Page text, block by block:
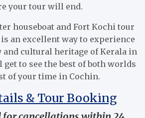
your tour will end.
houseboat and Fort Kochi tour
an excellent way to experience
and cultural heritage of Kerala in
get to see the best of both worlds
of your time in Cochin.
& Tour Booking